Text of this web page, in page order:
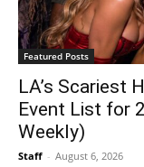
Featured Posts
LA’s Scariest
Event List for
Weekly)
Staff - August 6, 2026